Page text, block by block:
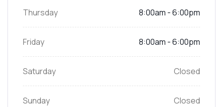
Thursday 8:00am - 6:00pm
Friday 8:00am - 6:00pm
Saturday Closed
Sunday Closed